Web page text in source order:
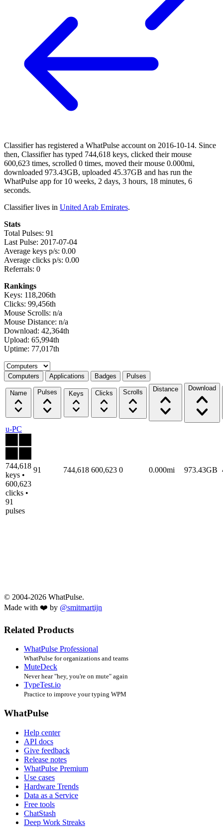
Classifier has registered a WhatPulse account on 2016-10-14. Since
then, Classifier has typed 744,618 keys, clicked their mouse
600,623 times, scrolled 0 times, moved their mouse 0.000mi,
downloaded 973.43GB, uploaded 45.37GB and has run the
WhatPulse app for 10 weeks, 2 days, 3 hours, 18 minutes, 6
seconds.
Classifier lives in United Arab Emirates.
Stats
Total Pulses: 91
Last Pulse: 2017-07-04
Average keys p/s: 0.00
Average clicks p/s: 0.00
Referrals: 0
Rankings
Keys: 118,206th
Clicks: 99,456th
Mouse Scrolls: n/a
Mouse Distance: n/a
Download: 42,364th
Upload: 65,994th
Uptime: 77,017th
Select a tab
Computers Applications Badges Pulses
Name Pulses Keys Clicks Scrolls Distance Download
u-PC
744,618
keys •
600,623
clicks •
91
pulses
91 744,618 600,623 0 0.000mi 973.43GB
© 2004-2026 WhatPulse.
Made with ❤️ by @smitmartijn
Related Products
WhatPulse Professional
WhatPulse for organizations and teams
MuteDeck
Never hear "hey, you're on mute" again
TypeTest.io
Practice to improve your typing WPM
WhatPulse
Help center
API docs
Give feedback
Release notes
WhatPulse Premium
Use cases
Hardware Trends
Data as a Service
Free tools
ChatStash
Deep Work Streaks